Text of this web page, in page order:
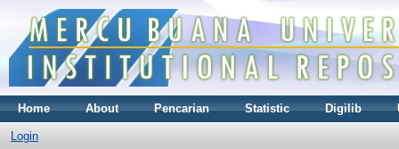
Home About Pencarian Statistic Digilib
Login